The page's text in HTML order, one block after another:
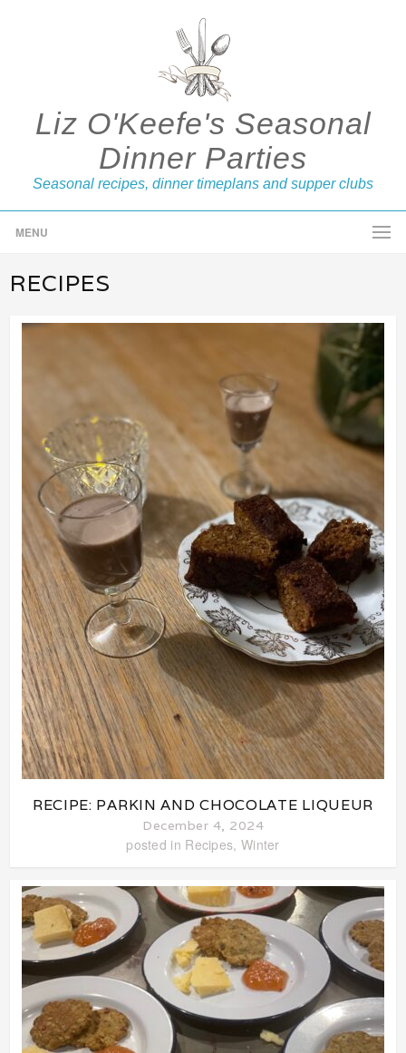
Liz O'Keefe's Seasonal
Dinner Parties
Seasonal recipes, dinner timeplans and supper clubs
MENU
RECIPES
RECIPE: PARKIN AND CHOCOLATE LIQUEUR
December 4, 2024
posted in Recipes, Winter